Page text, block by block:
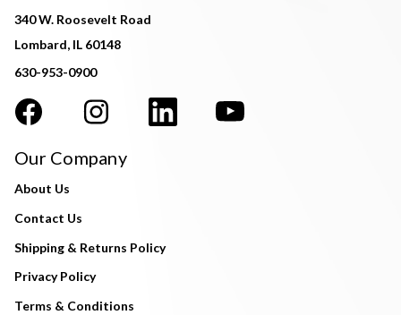
340 W. Roosevelt Road
Lombard, IL 60148
630-953-0900
Our Company
About Us
Contact Us
Shipping & Returns Policy
Privacy Policy
Terms & Conditions